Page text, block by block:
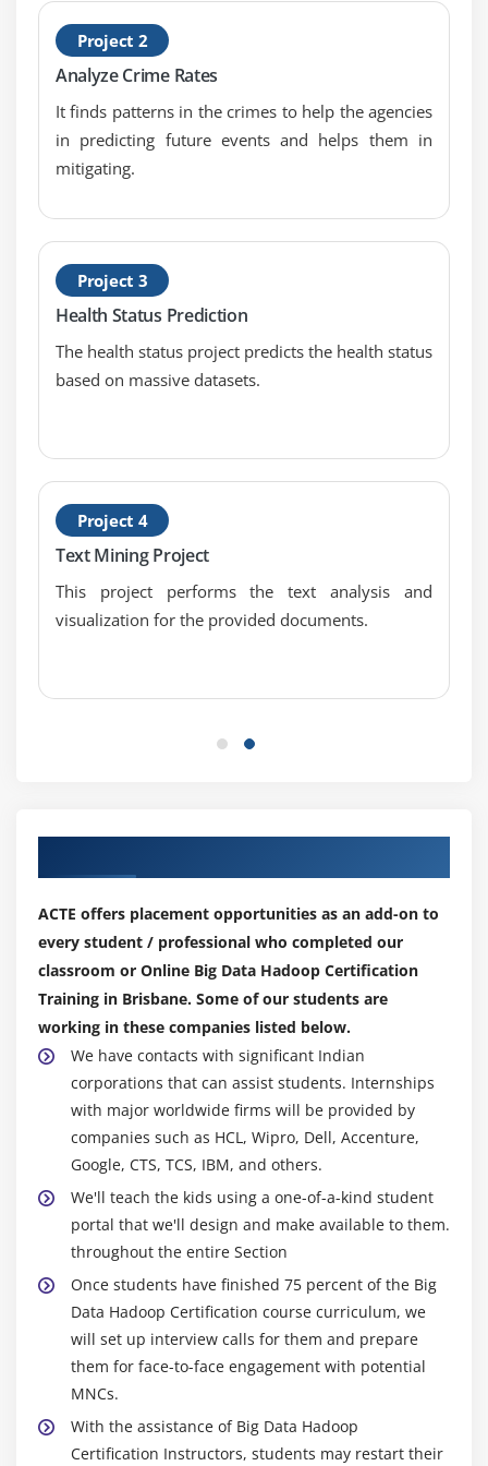
YARN
Sequential Files and Map Files
Map side Join with distributed Cache
Types of I/O Formats: Multiple outputs,
Handling small files using CombineFileInputFormat
Module 6: Map Reduce Programming – Java
Programming
Hands on “Word Count” in Map Reduce in
standalone and Pseudo distribution Mode
Emulating “grep” for searching inside a file in Big
DBInput Format
Job Dependency API discussion
Input Format API discussion,Split API discussion
Custom Data type creation in Big Data Hadoop
Module 7: NOSQL
ACID in RDBMS and BASE in NoSQL
Columnar Databases in Detail (HBASE and
<strongclass="streight-line-text"> Module 8: HBase
HBase Installation, Concepts
HBase Data Model and Comparison between
RDBMS and NOSQL
Master & Region Servers
HBase Operations (DDL and DML) through Shell
and Programming and HBase Architecture
Catalog Tables
Block Cache and sharding
SPLITS
Random Keys)
Java API’s and Rest Interface
Client Side Buffering and Process 1 million records
using Client side Buffering
HBase Counters
Enabling Replication and HBase RAW Scans
Project 2
Analyze Crime Rates
It finds patterns in the crimes to help the agencies
in predicting future events and helps them in
mitigating.
Project 3
Health Status Prediction
The health status project predicts the health status
based on massive datasets.
Project 4
Text Mining Project
This project performs the text analysis and
visualization for the provided documents.
ACTE offers placement opportunities as an add-on to
every student / professional who completed our
classroom or Online Big Data Hadoop Certification
Training in Brisbane. Some of our students are
working in these companies listed below.
We have contacts with significant Indian
corporations that can assist students. Internships
with major worldwide firms will be provided by
companies such as HCL, Wipro, Dell, Accenture,
Google, CTS, TCS, IBM, and others.
We'll teach the kids using a one-of-a-kind student
portal that we'll design and make available to them.
throughout the entire Section
Once students have finished 75 percent of the Big
Data Hadoop Certification course curriculum, we
will set up interview calls for them and prepare
them for face-to-face engagement with potential
MNCs.
With the assistance of Big Data Hadoop
Certification Instructors, students may restart their